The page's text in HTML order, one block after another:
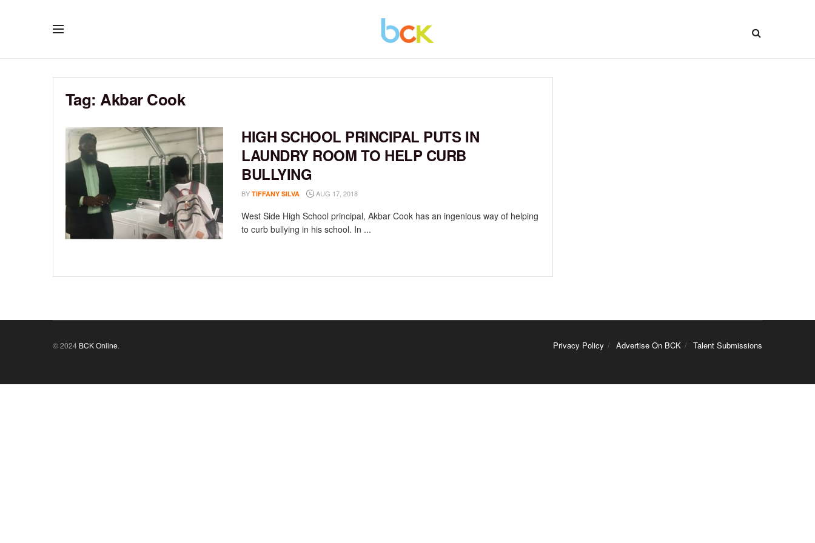
Tag:Akbar Cook
HIGH SCHOOL PRINCIPAL PUTS IN
LAUNDRY ROOM TO HELP CURB
BULLYING
BY TIFFANY SILVA AUG 17, 2018
West Side High School principal, Akbar Cook has an ingenious way of helping
to curb bullying in his school. In ...
Privacy Policy Advertise On BCK Talent Submissions
© 2024 BCK Online.